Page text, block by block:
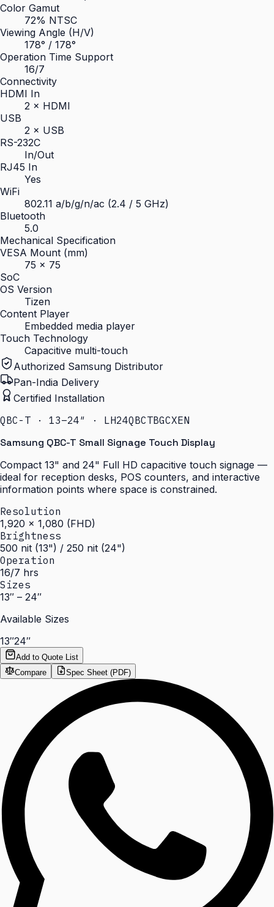
Color Gamut
72% NTSC
Viewing Angle (H/V)
178° / 178°
Operation Time Support
16/7
Connectivity
HDMI In
2 × HDMI
USB
2 × USB
RS-232C
In/Out
RJ45 In
Yes
WiFi
802.11 a/b/g/n/ac (2.4 / 5 GHz)
Bluetooth
5.0
Mechanical Specification
VESA Mount (mm)
75 × 75
SoC
OS Version
Tizen
Content Player
Embedded media player
Touch Technology
Capacitive multi-touch
Authorized Samsung Distributor
Pan-India Delivery
Certified Installation
QBC-T · 13–24″ · LH24QBCTBGCXEN
Samsung QBC-T Small Signage Touch Display
Compact 13" and 24" Full HD capacitive touch signage —
ideal for reception desks, POS counters, and interactive
information points where space is constrained.
Resolution
1,920 × 1,080 (FHD)
Brightness
500 nit (13") / 250 nit (24")
Operation
16/7 hrs
Sizes
13″ – 24″
Available Sizes
13″24″
Add to Quote List
Compare
Spec Sheet (PDF)